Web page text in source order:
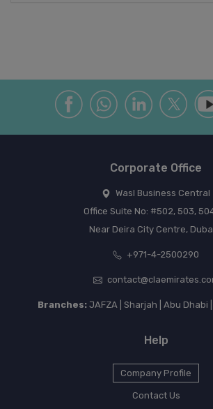
Corporate Office
Wasl Business Central
Office Suite No: #502, 503,
Near Deira City Centre,
+971-4-2500290
Branches:JAFZA | Sharjah | Abu Dhabi
Help
Company Profile
Contact Us